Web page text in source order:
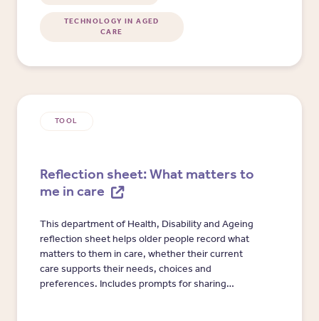
TECHNOLOGY IN AGED
CARE
TOOL
Reflection sheet: What matters to
me in care
This department of Health, Disability and Ageing
reflection sheet helps older people record what
matters to them in care, whether their current
care supports their needs, choices and
preferences. Includes prompts for sharing